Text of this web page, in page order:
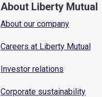
About Liberty Mutual
About our company
Careers at Liberty Mutual
Investor relations
Corporate sustainability